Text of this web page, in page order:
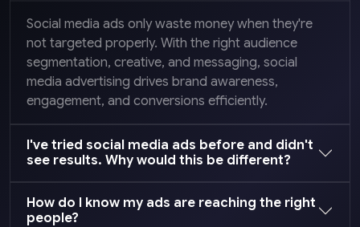
Social media ads only waste money when they're
not targeted properly. With the right audience
segmentation, creative, and messaging, social
media advertising drives brand awareness,
engagement, and conversions efficiently.
I've tried social media ads before and didn't
see results. Why would this be different?
How do I know my ads are reaching the right
people?